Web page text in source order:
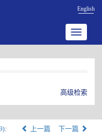
English
Toggle
高级检索
:
上一篇 下一篇